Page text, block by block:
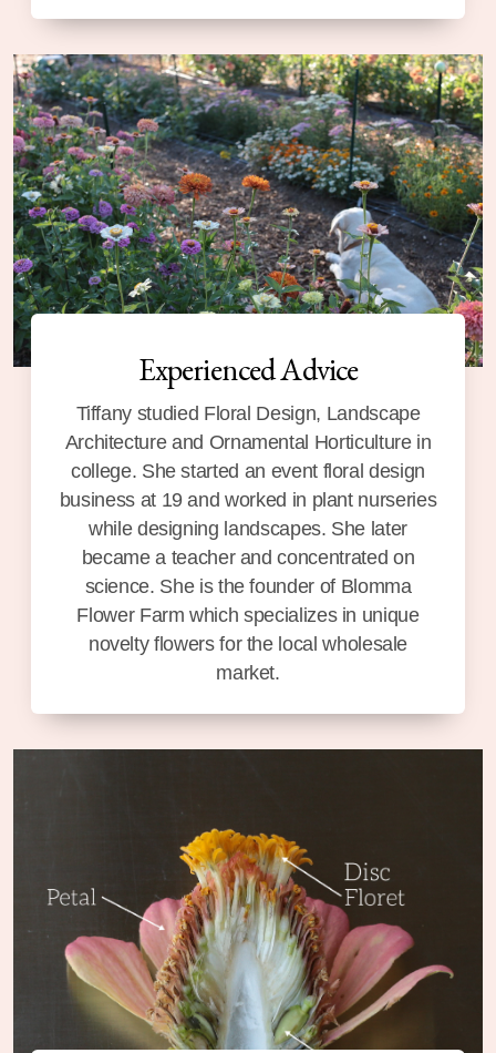
Experienced Advice
Tiffany studied Floral Design, Landscape
Architecture and Ornamental Horticulture in
college. She started an event floral design
business at 19 and worked in plant nurseries
while designing landscapes. She later
became a teacher and concentrated on
science. She is the founder of Blomma
Flower Farm which specializes in unique
novelty flowers for the local wholesale
market.